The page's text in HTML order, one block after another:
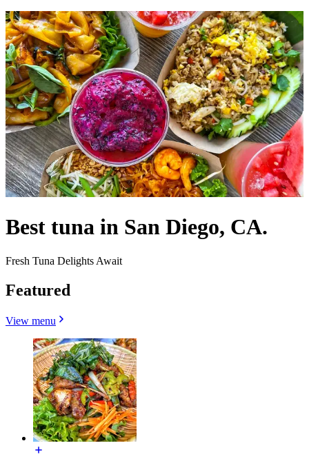
Best tuna in San Diego, CA.
Fresh Tuna Delights Await
Featured
View menu